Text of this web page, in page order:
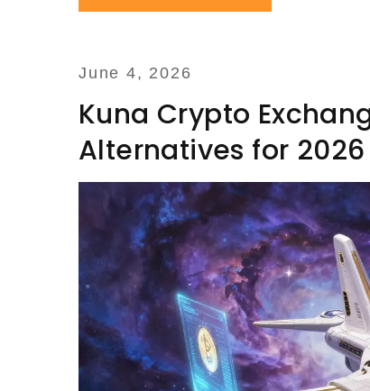
June 4, 2026
Kuna Crypto
Alternatives for 2026